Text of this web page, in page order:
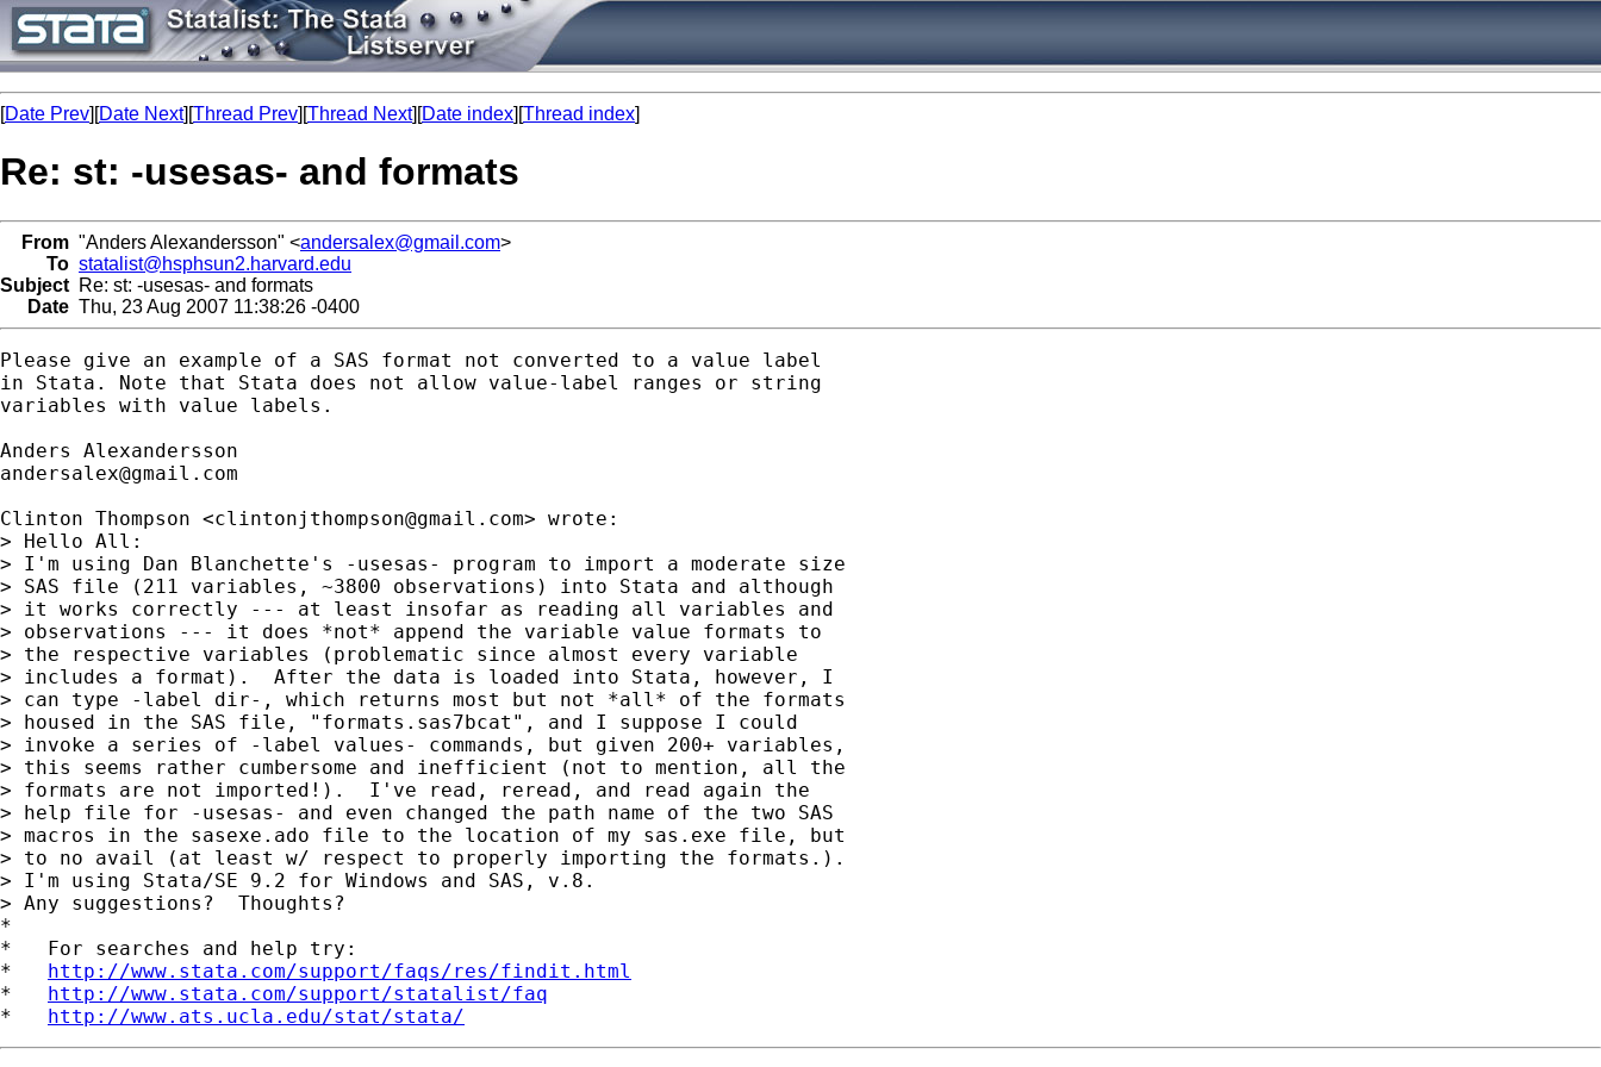
[Date Prev][Date Next][Thread Prev][Thread Next][Date index][Thread index]
Re: st: -usesas- and formats
From "Anders Alexandersson" <andersalex@gmail.com>
To statalist@hsphsun2.harvard.edu
Subject Re: st: -usesas- and formats
Date Thu, 23 Aug 2007 11:38:26 -0400
Please give an example of a SAS format not converted to a value label
in Stata. Note that Stata does not allow value-label ranges or string
variables with value labels.
andersalex@gmail.com
Clinton Thompson <clintonjthompson@gmail.com> wrote:
> Hello All:
> I'm using Dan Blanchette's -usesas- program to import a moderate size
> SAS file (211 variables, ~3800 observations) into Stata and although
> it works correctly --- at least insofar as reading all variables and
> observations --- it does *not* append the variable value formats to
> the respective variables (problematic since almost every variable
> includes a format).  After the data is loaded into Stata, however, I
> can type -label dir-, which returns most but not *all* of the formats
> housed in the SAS file, "formats.sas7bcat", and I suppose I could
> invoke a series of -label values- commands, but given 200+ variables,
> this seems rather cumbersome and inefficient (not to mention, all the
> formats are not imported!).  I've read, reread, and read again the
> help file for -usesas- and even changed the path name of the two SAS
> macros in the sasexe.ado file to the location of my sas.exe file, but
> to no avail (at least w/ respect to properly importing the formats.).
> I'm using Stata/SE 9.2 for Windows and SAS, v.8.
> Any suggestions?  Thoughts?
*
*   For searches and help try:
* http://www.stata.com/support/faqs/res/findit.html
* http://www.stata.com/support/statalist/faq
* http://www.ats.ucla.edu/stat/stata/